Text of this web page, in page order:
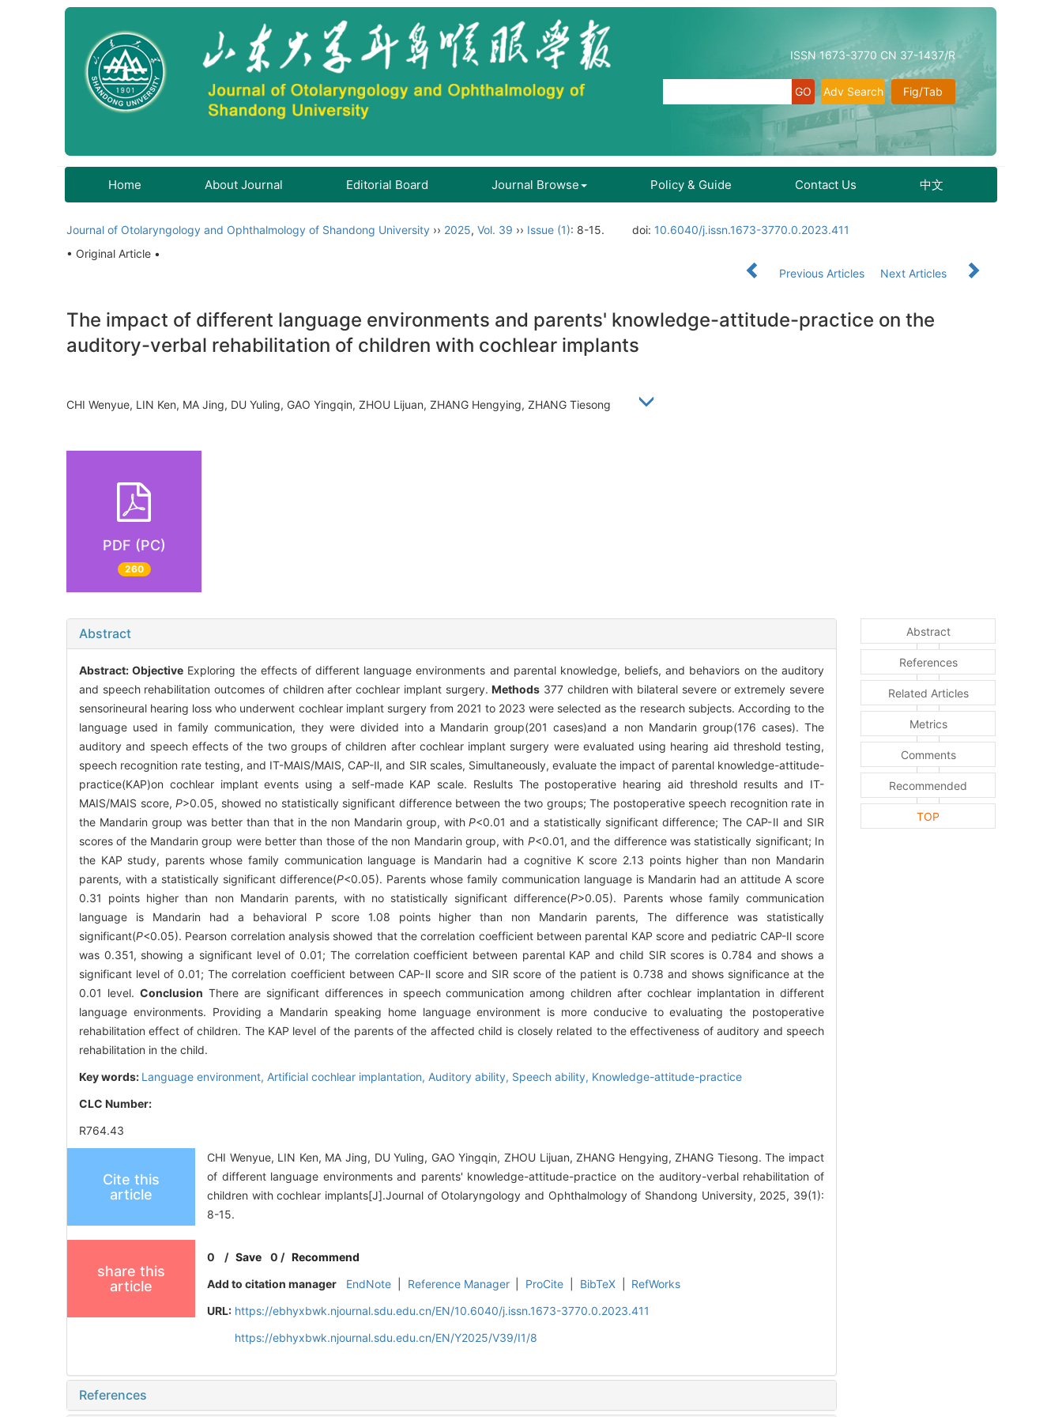
ISSN 1673-3770 CN 37-1437/R
Fig/Tab
Adv Search
Home About Journal Editorial Board Journal Browse Policy & Guide Contact Us 中文
Journal of Otolaryngology and Ophthalmology of Shandong University ›› 2025, Vol. 39 ›› Issue (1): 8-15. doi: 10.6040/j.issn.1673-3770.0.2023.411
• Original Article •
Previous Articles
Next Articles
The impact of different language environments and parents' knowledge-attitude-practice on the
auditory-verbal rehabilitation of children with cochlear implants
CHI Wenyue, LIN Ken, MA Jing, DU Yuling, GAO Yingqin, ZHOU Lijuan, ZHANG Hengying, ZHANG Tiesong
PDF (PC)
260
Abstract
Abstract:Objective Exploring the effects of different language environments and parental knowledge, beliefs, and behaviors on the auditory
and speech rehabilitation outcomes of children after cochlear implant surgery.Methods 377 children with bilateral severe or extremely severe
sensorineural hearing loss who underwent cochlear implant surgery from 2021 to 2023 were selected as the research subjects. According to the
language used in family communication, they were divided into a Mandarin group(201 cases)and a non Mandarin group(176 cases). The
auditory and speech effects of the two groups of children after cochlear implant surgery were evaluated using hearing aid threshold testing,
speech recognition rate testing, and IT-MAIS/MAIS, CAP-Ⅱ, and SIR scales, Simultaneously, evaluate the impact of parental knowledge-attitude-
practice(KAP)on cochlear implant events using a self-made KAP scale. Reslults The postoperative hearing aid threshold results and IT-
MAIS/MAIS score,P>0.05, showed no statistically significant difference between the two groups; The postoperative speech recognition rate in
the Mandarin group was better than that in the non Mandarin group, withP<0.01 and a statistically significant difference; The CAP-Ⅱ and SIR
scores of the Mandarin group were better than those of the non Mandarin group, with P<0.01, and the difference was statistically significant; In
the KAP study, parents whose family communication language is Mandarin had a cognitive K score 2.13 points higher than non Mandarin
parents, with a statistically significant difference(P<0.05). Parents whose family communication language is Mandarin had an attitude A score
0.31 points higher than non Mandarin parents, with no statistically significant difference(P>0.05). Parents whose family communication
language is Mandarin had a behavioral P score 1.08 points higher than non Mandarin parents, The difference was statistically
significant(P<0.05). Pearson correlation analysis showed that the correlation coefficient between parental KAP score and pediatric CAP-Ⅱ score
was 0.351, showing a significant level of 0.01; The correlation coefficient between parental KAP and child SIR scores is 0.784 and shows a
significant level of 0.01; The correlation coefficient between CAP-Ⅱ score and SIR score of the patient is 0.738 and shows significance at the
0.01 level. Conclusion There are significant differences in speech communication among children after cochlear implantation in different
language environments. Providing a Mandarin speaking home language environment is more conducive to evaluating the postoperative
rehabilitation effect of children. The KAP level of the parents of the affected child is closely related to the effectiveness of auditory and speech
rehabilitation in the child.
Key words: Language environment, Artificial cochlear implantation, Auditory ability, Speech ability, Knowledge-attitude-practice
CLC Number:
R764.43
Cite this
article
CHI Wenyue, LIN Ken, MA Jing, DU Yuling, GAO Yingqin, ZHOU Lijuan, ZHANG Hengying, ZHANG Tiesong. The impact
of different language environments and parents' knowledge-attitude-practice on the auditory-verbal rehabilitation of
children with cochlear implants[J].Journal of Otolaryngology and Ophthalmology of Shandong University, 2025, 39(1):
8-15.
share this
article
0 /Save 0 / Recommend
Add to citation manager
EndNote Reference Manager ProCite BibTeX
RefWorks
URL: https://ebhyxbwk.njournal.sdu.edu.cn/EN/10.6040/j.issn.1673-3770.0.2023.411
https://ebhyxbwk.njournal.sdu.edu.cn/EN/Y2025/V39/I1/8
References
Abstract
References
Related Articles
Metrics
Comments
Recommended
TOP